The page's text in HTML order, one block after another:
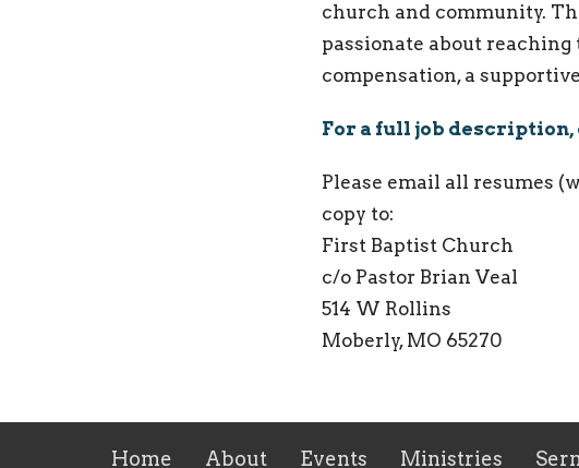
church and community.
passionate about
compensation, a
For a full job
Please email all resumes
copy to:
First Baptist Church
c/o Pastor Brian Veal
514 W Rollins
Moberly, MO 65270
Home About Events Ministries